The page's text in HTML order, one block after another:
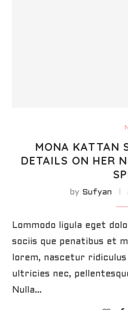
MONA KATTAN
DETAILS ON HER
by Sufyan
Lommodo ligula eget
sociis que penatibus et
lorem, nascetur
ultricies nec,
Nulla…